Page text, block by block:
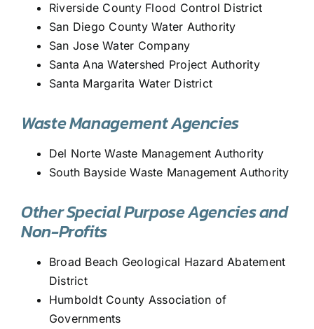
Riverside County Flood Control District
San Diego County Water Authority
San Jose Water Company
Santa Ana Watershed Project Authority
Santa Margarita Water District
Waste Management Agencies
Del Norte Waste Management Authority
South Bayside Waste Management Authority
Other Special Purpose Agencies and
Non-Profits
Broad Beach Geological Hazard Abatement
District
Humboldt County Association of
Governments